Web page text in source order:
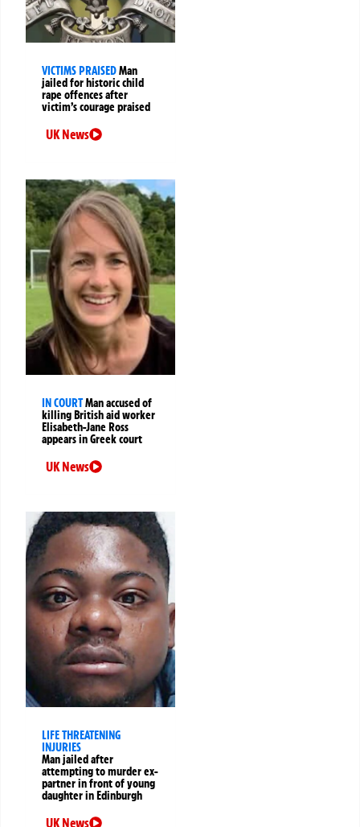
VICTIMS PRAISEDMan
jailed for historic child
rape offences after
victim’s courage praised
UK News
IN COURTMan accused of
killing British aid worker
Elisabeth-Jane Ross
appears in Greek court
UK News
LIFE THREATENING
INJURIES
Man jailed after
attempting to murder ex-
partner in front of young
daughter in Edinburgh
UK News